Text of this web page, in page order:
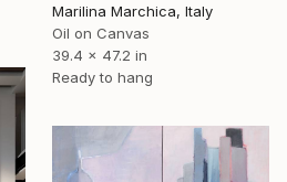
Marilina Marchica, Italy
Oil on Canvas
39.4 x 47.2 in
Ready to hang